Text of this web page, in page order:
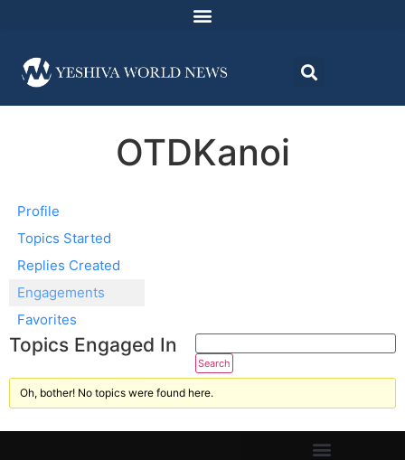
OTDKanoi
Profile
Topics Started
Replies Created
Engagements
Favorites
Topics Engaged In
Oh, bother! No topics were found here.